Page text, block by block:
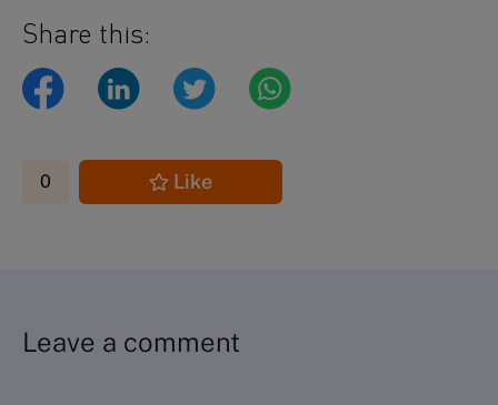
Share this:
0 Like
Leave a comment